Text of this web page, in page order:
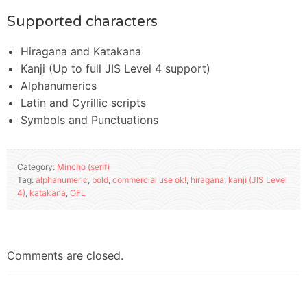
Supported characters
Hiragana and Katakana
Kanji (Up to full JIS Level 4 support)
Alphanumerics
Latin and Cyrillic scripts
Symbols and Punctuations
Category: Mincho (serif)
Tag: alphanumeric bold commercial use ok! hiragana kanji (JIS Level
4), katakana OFL
Comments are closed.